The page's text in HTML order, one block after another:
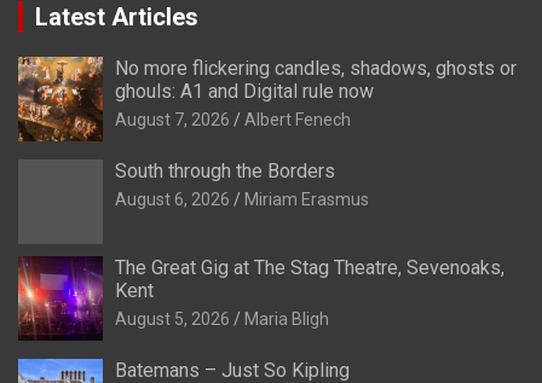
Latest Articles
No more flickering candles, shadows, ghosts or
ghouls: A1 and Digital rule now
August 7, 2026 Albert Fenech
South through the Borders
August 6, 2026 Miriam Erasmus
The Great Gig at The Stag Theatre, Sevenoaks,
Kent
August 5, 2026 Maria Bligh
Batemans – Just So Kipling